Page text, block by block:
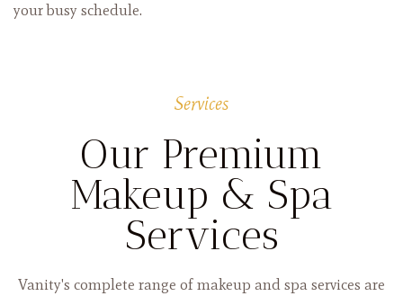
your busy schedule.
Services
Our Premium
Makeup & Spa
Services
Vanity's complete range of makeup and spa services are